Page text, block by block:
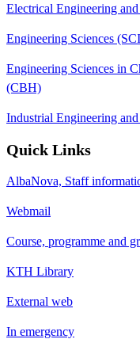
Electrical Engineering
Engineering Sciences
Engineering Sciences in
(CBH)
Industrial Engineering
Quick Links
AlbaNova, Staff
Webmail
Course, programme and
KTH Library
External web
In emergency